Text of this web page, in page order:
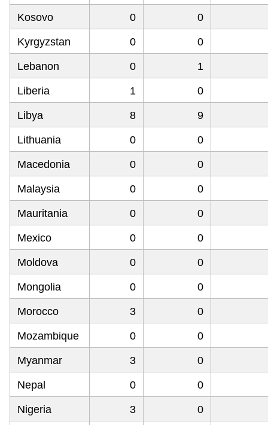
Kosovo 0 0
Kyrgyzstan 0 0
Lebanon 0 1
Liberia 1 0
Libya 8 9
Lithuania 0 0
Macedonia 0 0
Malaysia 0 0
Mauritania 0 0
Mexico 0 0
Moldova 0 0
Mongolia 0 0
Morocco 3 0
Mozambique 0 0
Myanmar 3 0
Nepal 0 0
Nigeria 3 0